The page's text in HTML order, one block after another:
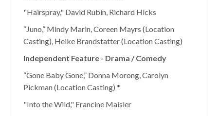
"Hairspray," David Rubin, Richard Hicks
“Juno,” Mindy Marin, Coreen Mayrs (Location
Casting), Heike Brandstatter (Location Casting)
Independent Feature - Drama / Comedy
“Gone Baby Gone,” Donna Morong, Carolyn
Pickman (Location Casting) *
"Into the Wild," Francine Maisler